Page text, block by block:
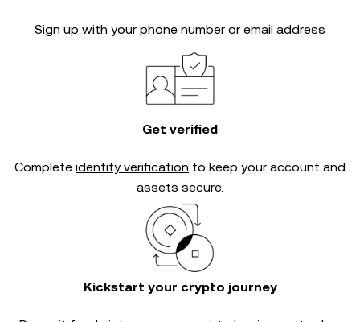
Sign up with your phone number or email address
Get verified
Complete identity verification to keep your account and
assets secure.
Kickstart your crypto journey